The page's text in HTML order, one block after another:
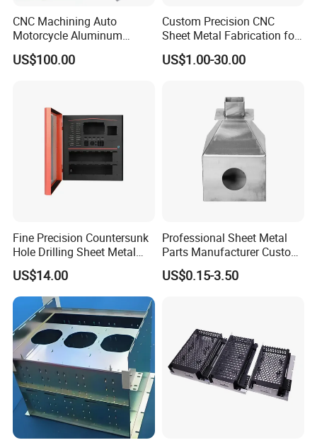
CNC Machining Auto
Motorcycle Aluminum
Stainless Steel Car Tube
Pipe Laser Cutting Bending
Sheet Metal Part
US$100.00
Custom Precision CNC
Sheet Metal Fabrication for
Industrial Parts
US$1.00-30.00
Fine Precision Countersunk
Hole Drilling Sheet Metal
Fabrication
US$14.00
Professional Sheet Metal
Parts Manufacturer Custom
Metal Sheet Fabrication
US$0.15-3.50